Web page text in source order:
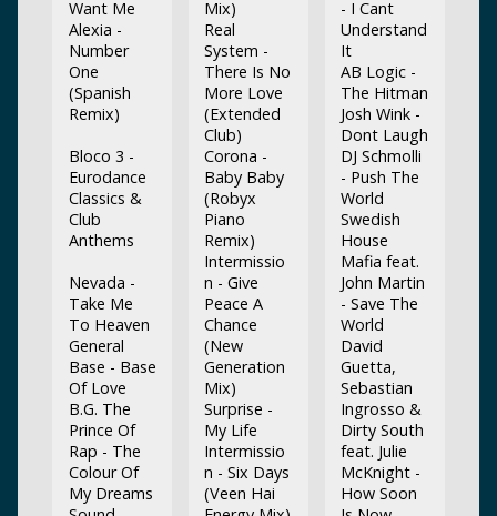
Want Me
Alexia -
Number
One
(Spanish
Remix)
Bloco 3 -
Eurodance
Classics &
Club
Anthems
Nevada -
Take Me
To Heaven
General
Base - Base
Of Love
B.G. The
Prince Of
Rap - The
Colour Of
My Dreams
Mix)
Real
System -
There Is No
More Love
(Extended
Club)
Corona -
Baby Baby
(Robyx
Piano
Remix)
Intermissio
n - Give
Peace A
Chance
(New
Generation
Mix)
Surprise -
My Life
Intermissio
n - Six Days
(Veen Hai
- I Cant
Understand
It
AB Logic -
The Hitman
Josh Wink -
Dont Laugh
DJ Schmolli
- Push The
World
Swedish
House
Mafia feat.
John Martin
- Save The
World
David
Guetta,
Sebastian
Ingrosso &
Dirty South
feat. Julie
McKnight -
How Soon